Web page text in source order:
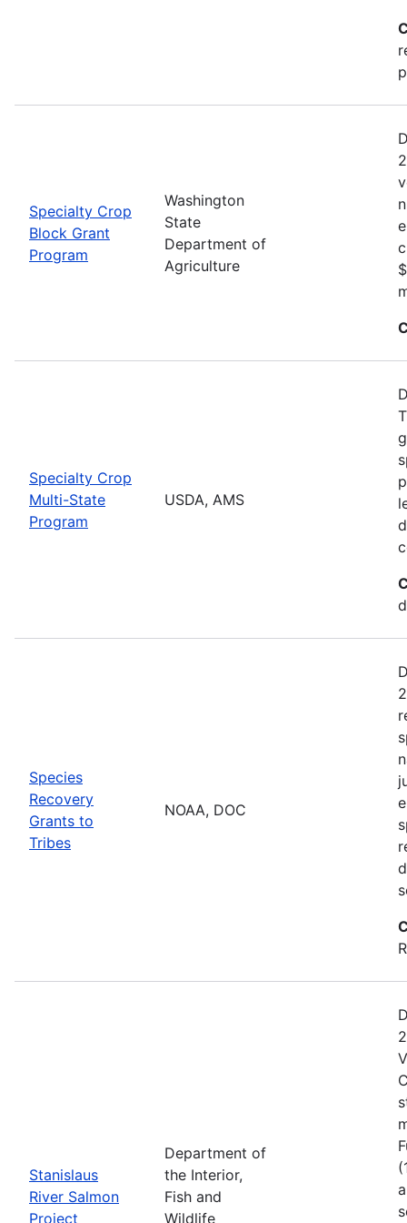
Specialty Crop
Block Grant
Program
Washington
State
Department of
Agriculture
Specialty Crop
Multi-State
Program
USDA, AMS
Species
Recovery
Grants to
Tribes
NOAA, DOC
Stanislaus
River Salmon
Project
Department of
the Interior,
Fish and
Wildlife